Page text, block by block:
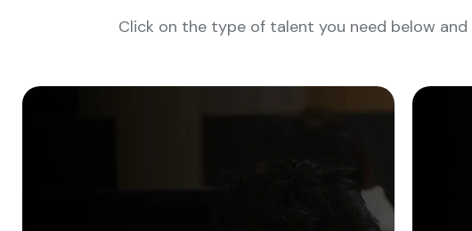
Click on the type of talent you need below